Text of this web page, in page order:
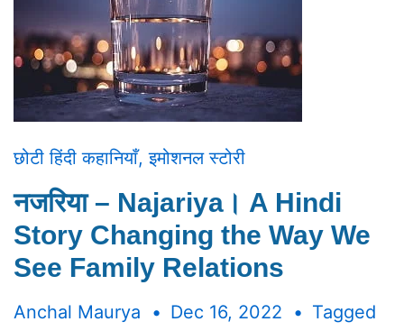
छोटी हिंदी कहानियाँ,इमोशनल स्टोरी
नजरिया – Najariya। A Hindi
Story Changing the Way We
See Family Relations
Anchal Maurya Dec 16, 2022
Tagged